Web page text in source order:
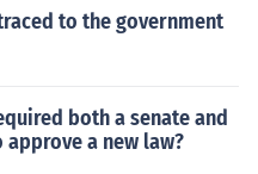
to the government
both a senate and
a new law?